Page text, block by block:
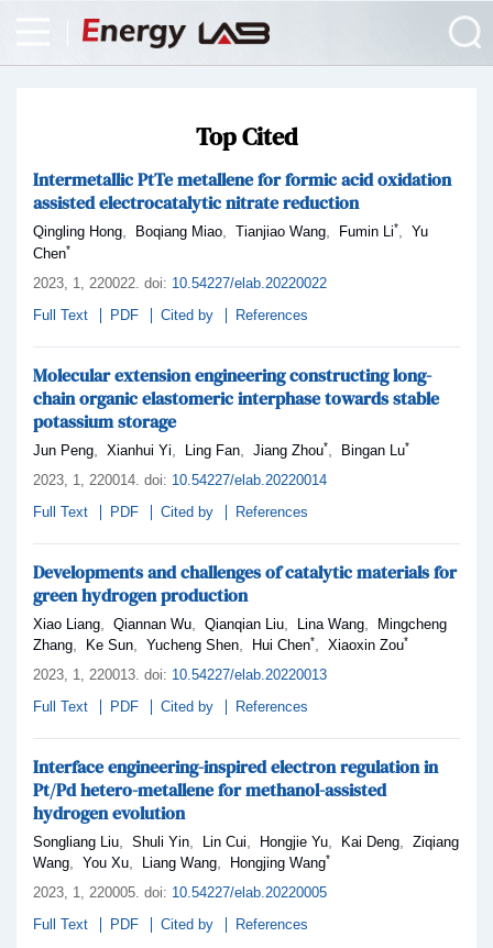
Top Cited
Intermetallic PtTe metallene for formic acid oxidation
assisted electrocatalytic nitrate reduction
Qingling Hong Boqiang Miao Tianjiao Wang Fumin Li*
Yu
Chen*
2023, 1 , 220022 doi: 10.54227/elab.20220022
Full Text
PDF Cited by References
Molecular extension engineering constructing long-
chain organic elastomeric interphase towards stable
potassium storage
Jun Peng Xianhui Yi Ling Fan Jiang Zhou* Bingan Lu*
2023, 1 , 220014 doi: 10.54227/elab.20220014
Full Text
PDF Cited by References
Developments and challenges of catalytic materials for
green hydrogen production
Xiao Liang Qiannan Wu Qianqian Liu Lina Wang
Mingcheng
Zhang
Ke Sun Yucheng Shen Hui Chen* Xiaoxin Zou*
2023, 1 , 220013 doi: 10.54227/elab.20220013
Full Text
PDF Cited by References
Interface engineering-inspired electron regulation in
Pt/Pd hetero-metallene for methanol-assisted
hydrogen evolution
Songliang Liu Shuli Yin Lin Cui Hongjie Yu Kai Deng
Ziqiang
Wang
You Xu Liang Wang Hongjing Wang*
2023, 1 , 220005 doi: 10.54227/elab.20220005
Full Text
PDF Cited by References